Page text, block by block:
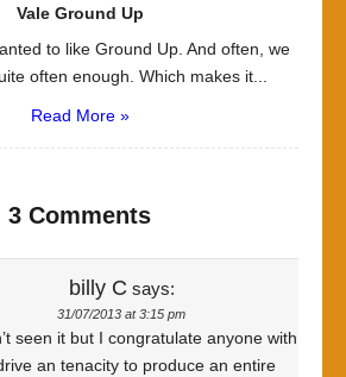
Vale Ground Up
to like Ground Up. And often, we
often enough. Which makes it...
Read More »
3 Comments
billy C says:
31/07/2013 at 3:15 pm
seen it but I congratulate anyone with
an tenacity to produce an entire